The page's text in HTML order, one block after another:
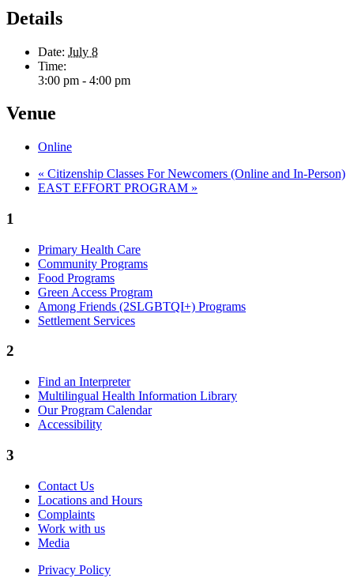
Details
Date: July 8
Time:
3:00 pm - 4:00 pm
Venue
Online
« Citizenship Classes For Newcomers (Online and In-Person)
EAST EFFORT PROGRAM »
1
Primary Health Care
Community Programs
Food Programs
Green Access Program
Among Friends (2SLGBTQI+) Programs
Settlement Services
2
Find an Interpreter
Multilingual Health Information Library
Our Program Calendar
Accessibility
3
Contact Us
Locations and Hours
Complaints
Work with us
Media
Privacy Policy